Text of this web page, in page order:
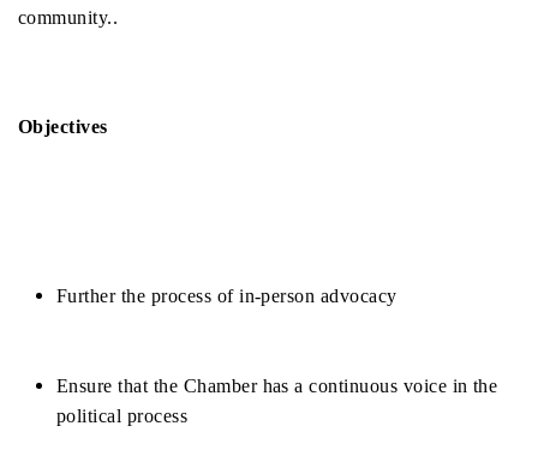
community..
Objectives
Further the process of in-person advocacy
Ensure that the Chamber has a continuous voice in the
political process